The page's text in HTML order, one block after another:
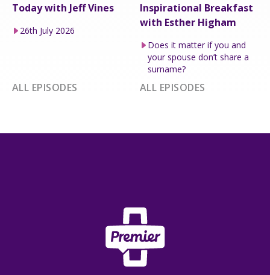
Today with Jeff Vines
26th July 2026
ALL EPISODES
Inspirational Breakfast
with Esther Higham
Does it matter if you and
your spouse don’t share a
surname?
ALL EPISODES